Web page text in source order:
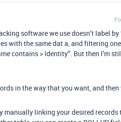
software we use doesn’t label by
with the same dat a, and filtering
contains > Identity”. But then I’m
in the way that you want, and then
manually linking your desired records